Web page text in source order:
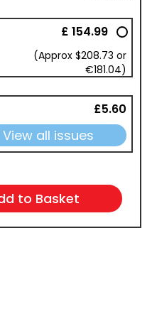
£ 154.99
(Approx $208.73 or
€181.04)
£5.60
View all issues